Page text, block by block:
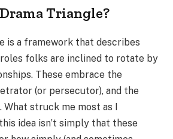
Triangle?
is a framework that describes
folks are inclined to rotate by
These embrace the
(or persecutor), and the
What struck me most as I
idea isn’t simply that these